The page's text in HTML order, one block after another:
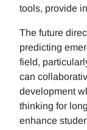
tools, provide
The future
predicting
field,
can
development
thinking for
enhance